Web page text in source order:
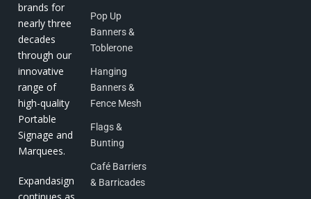
brands for
nearly three
decades
through our
innovative
range of
high-quality
Portable
Signage and
Marquees.
Expandasign
Pop Up
Banners &
Toblerone
Hanging
Banners &
Fence Mesh
Flags &
Bunting
Café Barriers
& Barricades